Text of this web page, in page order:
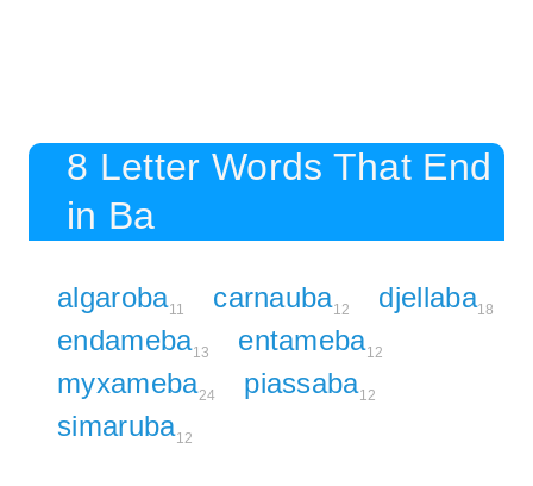
8 Letter Words That End
in Ba
algaroba11 carnauba12 djellaba18
endameba13 entameba12
myxameba24 piassaba12
simaruba12